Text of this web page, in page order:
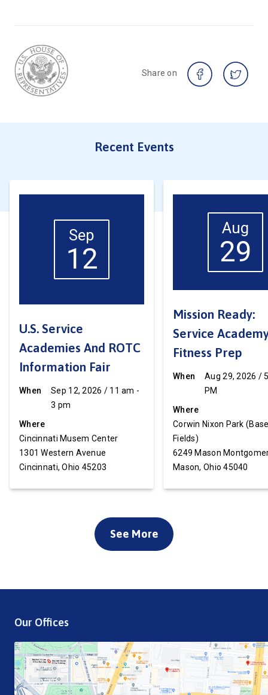
Share on
Recent Events
Sep
12
U.S. Service
Academies And ROTC
Information Fair
When
Sep 12, 2026 / 11 am -
3 pm
Where
Cincinnati Musem Center
1301 Western Avenue
Cincinnati, Ohio 45203
Aug
29
Mission Ready:
Service
Fitness Prep
When
Aug 29, 2026 /
PM
Where
Corwin Nixon Park
Fields)
6249 Mason
Mason, Ohio 45040
See More
Our Offices